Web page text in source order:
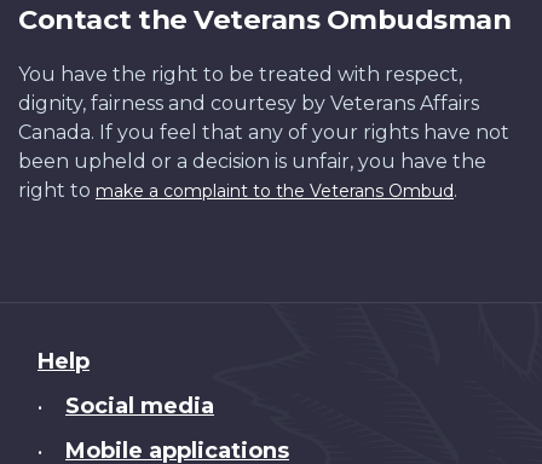
Contact the Veterans Ombudsman
You have the right to be treated with respect,
dignity, fairness and courtesy by Veterans Affairs
Canada. If you feel that any of your rights have not
been upheld or a decision is unfair, you have the
right to make a complaint to the Veterans Ombud.
About
this
Help
• Social media
• Mobile applications